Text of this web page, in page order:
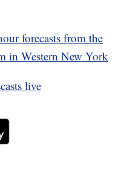
forecasts from the
in Western New York
live